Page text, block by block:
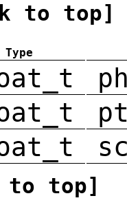
to top]
Type
to top]